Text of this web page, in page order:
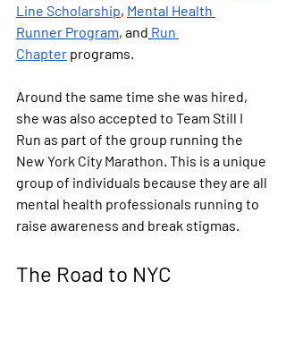
Line Scholarship, Mental Health
Runner Program, and Run
Chapter programs.
Around the same time she was hired,
she was also accepted to Team Still I
Run as part of the group running the
New York City Marathon. This is a unique
group of individuals because they are all
mental health professionals running to
raise awareness and break stigmas.
The Road to NYC